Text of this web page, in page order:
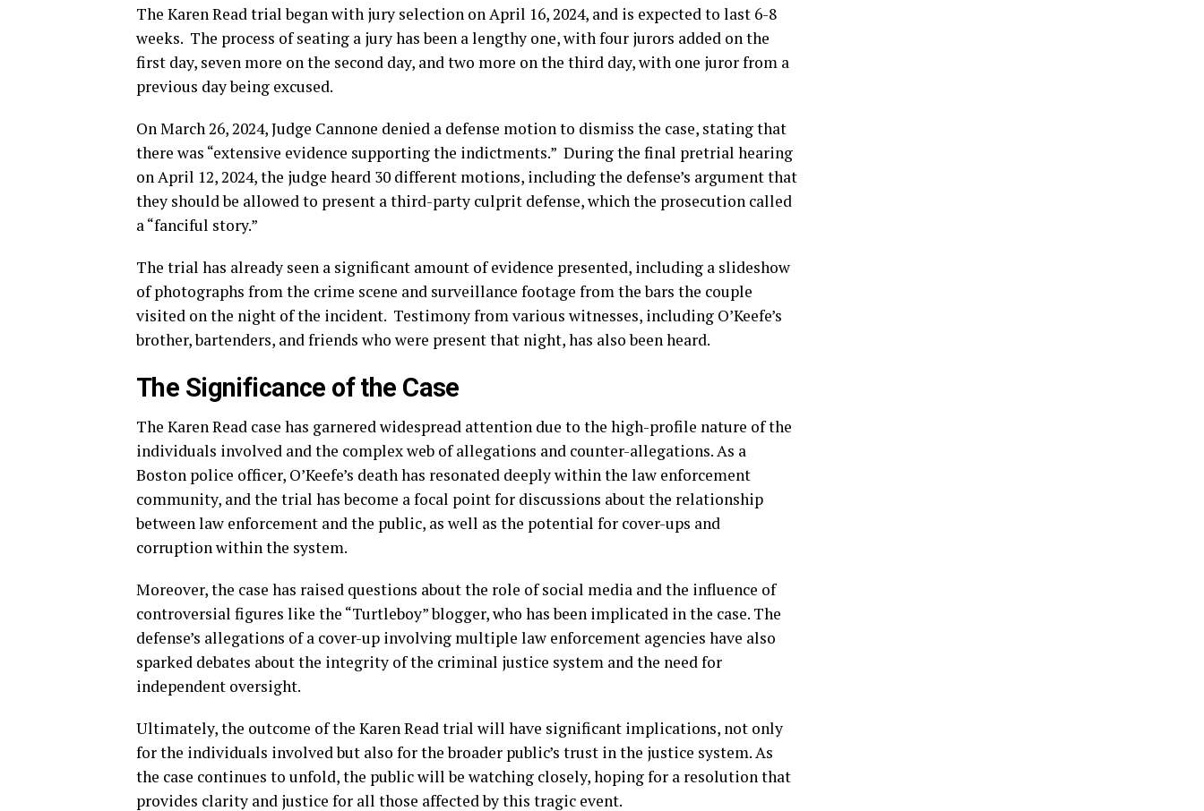
The Karen Read trial began with jury selection on April 16, 2024, and is expected to last 6-8
weeks. The process of seating a jury has been a lengthy one, with four jurors added on the
first day, seven more on the second day, and two more on the third day, with one juror from a
previous day being excused.
On March 26, 2024, Judge Cannone denied a defense motion to dismiss the case, stating that
there was “extensive evidence supporting the indictments.” During the final pretrial hearing
on April 12, 2024, the judge heard 30 different motions, including the defense’s argument that
they should be allowed to present a third-party culprit defense, which the prosecution called
a “fanciful story.”
The trial has already seen a significant amount of evidence presented, including a slideshow
of photographs from the crime scene and surveillance footage from the bars the couple
visited on the night of the incident. Testimony from various witnesses, including O’Keefe’s
brother, bartenders, and friends who were present that night, has also been heard.
The Significance of the Case
The Karen Read case has garnered widespread attention due to the high-profile nature of the
individuals involved and the complex web of allegations and counter-allegations. As a
Boston police officer, O’Keefe’s death has resonated deeply within the law enforcement
community, and the trial has become a focal point for discussions about the relationship
between law enforcement and the public, as well as the potential for cover-ups and
corruption within the system.
Moreover, the case has raised questions about the role of social media and the influence of
controversial figures like the “Turtleboy” blogger, who has been implicated in the case. The
defense’s allegations of a cover-up involving multiple law enforcement agencies have also
sparked debates about the integrity of the criminal justice system and the need for
independent oversight.
Ultimately, the outcome of the Karen Read trial will have significant implications, not only
for the individuals involved but also for the broader public’s trust in the justice system. As
the case continues to unfold, the public will be watching closely, hoping for a resolution that
provides clarity and justice for all those affected by this tragic event.